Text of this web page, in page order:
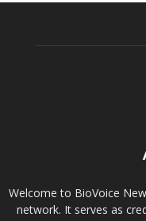
Welcome to BioVoice
network. It serves as